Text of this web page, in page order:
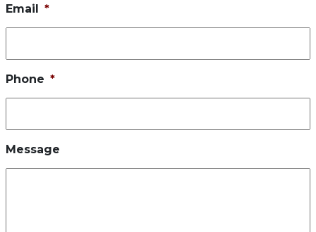
Email *
Phone *
Message